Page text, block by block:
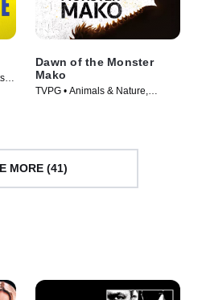
Dawn of the Monster
Mako
TVPG • Animals & Nature,
MORE (41)